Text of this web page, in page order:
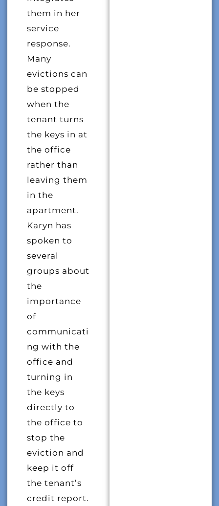
them in her
service
response.
Many
evictions can
be stopped
when the
tenant turns
the keys in at
the office
rather than
leaving them
in the
apartment.
Karyn has
spoken to
several
groups about
the
importance
of
communicati
ng with the
office and
turning in
the keys
directly to
the office to
stop the
eviction and
keep it off
the tenant’s
credit report.